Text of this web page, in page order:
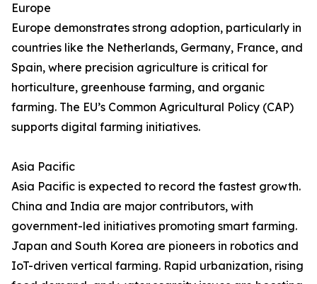
Europe
Europe demonstrates strong adoption, particularly in
countries like the Netherlands, Germany, France, and
Spain, where precision agriculture is critical for
horticulture, greenhouse farming, and organic
farming. The EU’s Common Agricultural Policy (CAP)
supports digital farming initiatives.
Asia Pacific
Asia Pacific is expected to record the fastest growth.
China and India are major contributors, with
government-led initiatives promoting smart farming.
Japan and South Korea are pioneers in robotics and
IoT-driven vertical farming. Rapid urbanization, rising